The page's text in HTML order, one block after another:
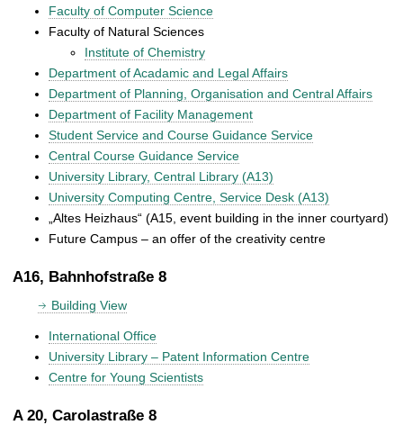
Faculty of Computer Science
Faculty of Natural Sciences
Institute of Chemistry
Department of Acadamic and Legal Affairs
Department of Planning, Organisation and Central Affairs
Department of Facility Management
Student Service and Course Guidance Service
Central Course Guidance Service
University Library, Central Library (A13)
University Computing Centre, Service Desk (A13)
„Altes Heizhaus“ (A15, event building in the inner courtyard)
Future Campus – an offer of the creativity centre
A16, Bahnhofstraße 8
Building View
International Office
University Library – Patent Information Centre
Centre for Young Scientists
A 20, Carolastraße 8